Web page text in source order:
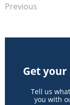
Previous
Get
Tell us
you with